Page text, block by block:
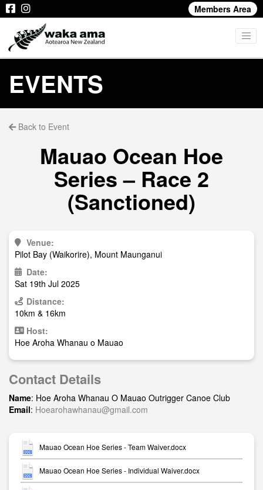
Members Area
EVENTS
Back to Event
Mauao Ocean Hoe
Series – Race 2
(Sanctioned)
Venue:
Pilot Bay (Waikorire), Mount Maunganui
Date:
Sat 19th Jul 2025
Distance:
10km & 16km
Host:
Hoe Aroha Whanau o Mauao
Contact Details
Name: Hoe Aroha Whanau O Mauao Outrigger Canoe Club
Email: Hoearohawhanau@gmail.com
Mauao Ocean Hoe Series - Team Waiver.docx
Mauao Ocean Hoe Series - Individual Waiver.docx